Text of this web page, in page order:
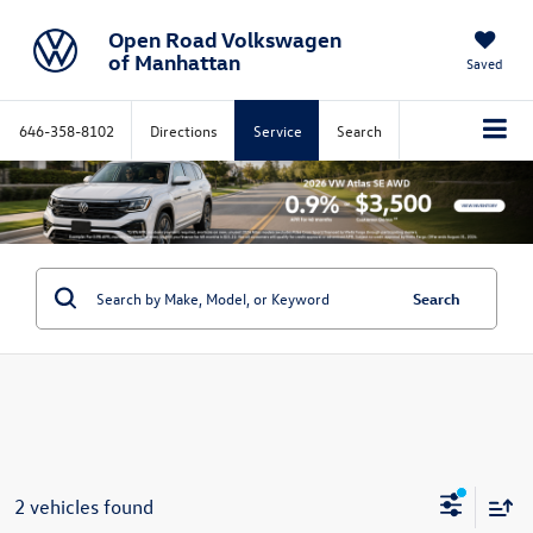
Open Road Volkswagen
of Manhattan
Saved
646-358-8102 Directions Service Search
Search
2 vehicles found